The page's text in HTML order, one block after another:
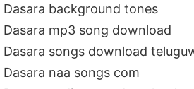
Dasara background tones
Dasara mp3 song download
Dasara songs download
Dasara naa songs com